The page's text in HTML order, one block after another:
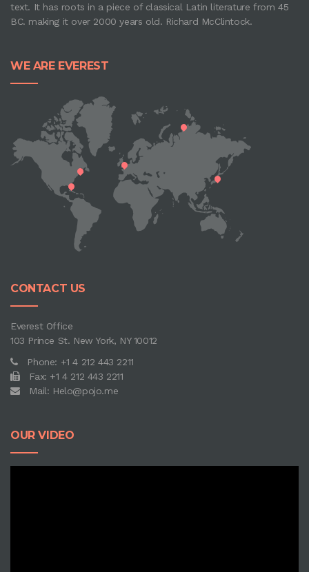
text. It has roots in a piece of classical Latin literature from 45
BC. making it over 2000 years old. Richard McClintock.
WE ARE EVEREST
CONTACT US
Everest Office
103 Prince St. New York, NY 10012
Phone: +1 4 212 443 2211
Fax: +1 4 212 443 2211
Mail: Helo@pojo.me
OUR VIDEO